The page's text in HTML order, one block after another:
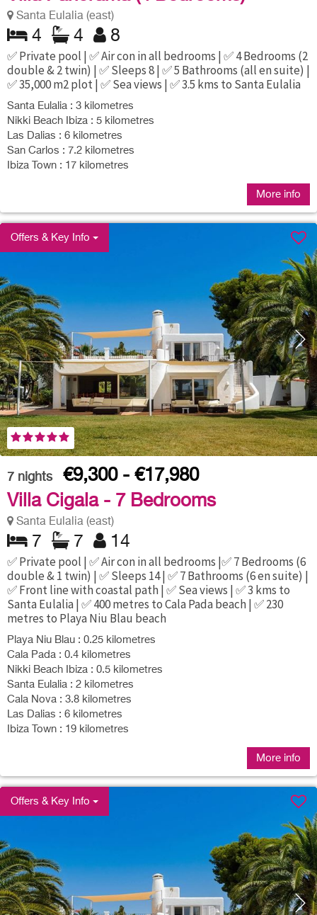
Santa Eulalia (east)
4 4 8
✅ Private pool | ✅ Air con in all bedrooms | ✅ 4 Bedrooms (2
double & 2 twin) | ✅ Sleeps 8 | ✅ 5 Bathrooms (all en suite) |
✅ 35,000 m2 plot | ✅ Sea views | ✅ 3.5 kms to Santa Eulalia
Santa Eulalia : 3 kilometres
Nikki Beach Ibiza : 5 kilometres
Las Dalias : 6 kilometres
San Carlos : 7.2 kilometres
Ibiza Town : 17 kilometres
More info
Offers & Key Info
7 nights
€9,300 - €17,980
Villa Cigala - 7 Bedrooms
Santa Eulalia (east)
7 7 14
✅ Private pool | ✅ Air con in all bedrooms |✅ 7 Bedrooms (6
double & 1 twin) | ✅ Sleeps 14 | ✅ 7 Bathrooms (6 en suite) |
✅ Front line with coastal path | ✅ Sea views | ✅ 3 kms to
Santa Eulalia | ✅ 400 metres to Cala Pada beach | ✅ 230
metres to Playa Niu Blau beach
Playa Niu Blau : 0.25 kilometres
Cala Pada : 0.4 kilometres
Nikki Beach Ibiza : 0.5 kilometres
Santa Eulalia : 2 kilometres
Cala Nova : 3.8 kilometres
Las Dalias : 6 kilometres
Ibiza Town : 19 kilometres
More info
Offers & Key Info